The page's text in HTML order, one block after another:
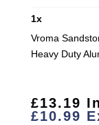
2.5M
ALUMINIUM
QUANTITY
1x
Vroma
Heavy Duty
£13.19
£10.99